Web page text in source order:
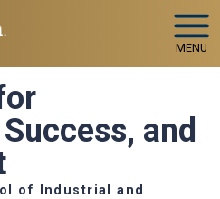
MENU
and
of Industrial and